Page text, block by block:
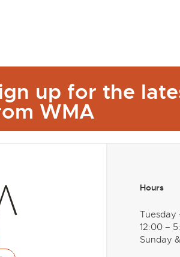
up for the
WMA
Hours
12:00 –
Sunday